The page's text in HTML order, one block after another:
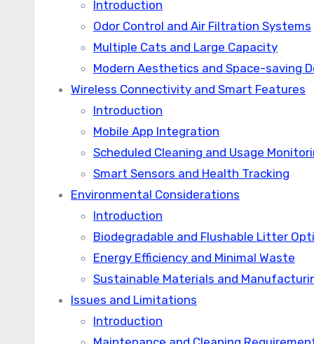
Introduction
Odor Control and Air Filtration Systems
Multiple Cats and Large Capacity
Modern Aesthetics and Space-saving
Wireless Connectivity and Smart Features
Introduction
Mobile App Integration
Scheduled Cleaning and Usage
Smart Sensors and Health Tracking
Environmental Considerations
Introduction
Biodegradable and Flushable Litter
Energy Efficiency and Minimal Waste
Sustainable Materials and
Issues and Limitations
Introduction